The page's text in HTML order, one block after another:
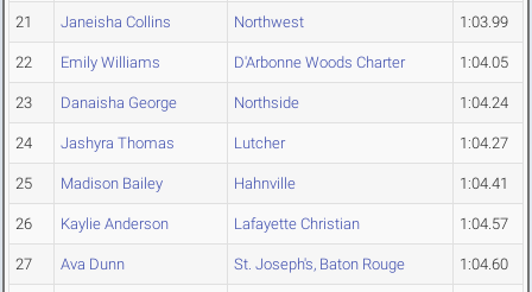
21 Janeisha Collins Northwest 1:03.99
22 Emily Williams D'Arbonne Woods Charter 1:04.05
23 Danaisha George Northside 1:04.24
24 Jashyra Thomas Lutcher 1:04.27
25 Madison Bailey Hahnville 1:04.41
26 Kaylie Anderson Lafayette Christian 1:04.57
27 Ava Dunn St. Joseph's, Baton Rouge 1:04.60